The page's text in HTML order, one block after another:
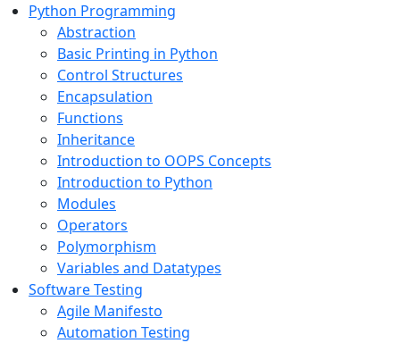
Python Programming
Abstraction
Basic Printing in Python
Control Structures
Encapsulation
Functions
Inheritance
Introduction to OOPS Concepts
Introduction to Python
Modules
Operators
Polymorphism
Variables and Datatypes
Software Testing
Agile Manifesto
Automation Testing